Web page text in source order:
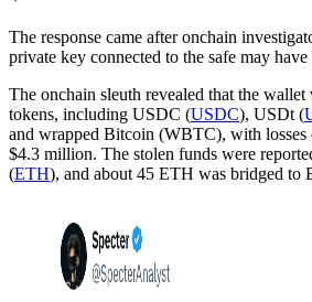
The response came after onchain
private key connected to the safe may
The onchain sleuth revealed that the wallet
tokens, including USDC (USDC), USDt (
and wrapped Bitcoin (WBTC), with losses
$4.3 million. The stolen funds were
(ETH), and about 45 ETH was bridged to